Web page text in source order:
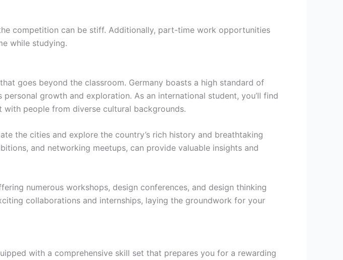
competition can be stiff. Additionally, part-time work opportunities
while studying.
goes beyond the classroom. Germany boasts a high standard of
growth and exploration. As an international student, you’ll find
people from diverse cultural backgrounds.
the cities and explore the country’s rich history and breathtaking
and networking meetups, can provide valuable insights and
numerous workshops, design conferences, and design thinking
collaborations and internships, laying the groundwork for your
with a comprehensive skill set that prepares you for a rewarding